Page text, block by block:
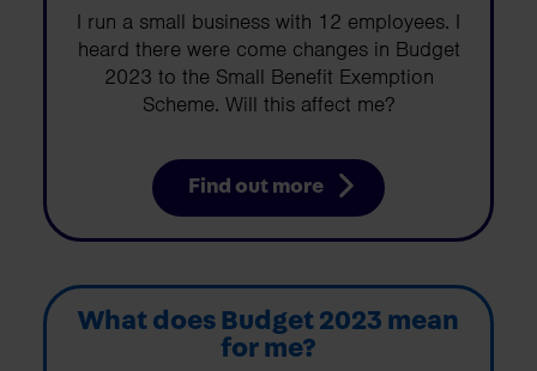
I run a small business with 12 employees. I
heard there were come changes in Budget
2023 to the Small Benefit Exemption
Scheme. Will this affect me?
Find out more
What does Budget 2023 mean
for me?